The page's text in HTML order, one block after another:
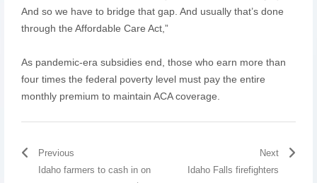
And so we have to bridge that gap. And usually that’s done
through the Affordable Care Act,”
As pandemic-era subsidies end, those who earn more than
four times the federal poverty level must pay the entire
monthly premium to maintain ACA coverage.
Previous
Idaho farmers to cash in on
Next
Idaho Falls firefighters